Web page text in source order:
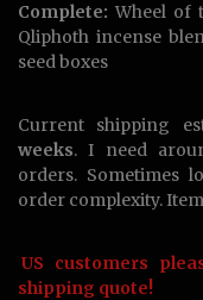
Complete: Wheel of
Qliphoth incense
seed boxes
Current shipping
weeks. I need
orders. Sometimes
order complexity.
US customers
shipping quote!